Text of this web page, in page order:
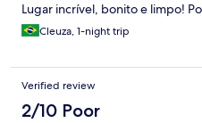
Lugar incrível, bonito e limpo!
Cleuza, 1-night trip
Verified review
2/10 Poor